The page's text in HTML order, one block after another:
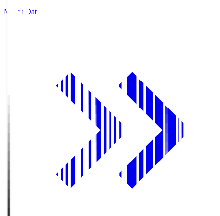
Match Data